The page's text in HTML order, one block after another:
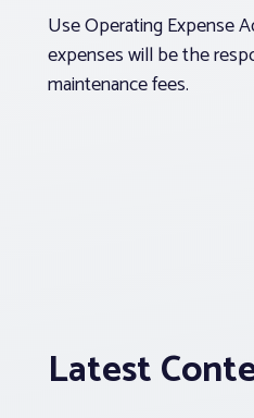
Use Operating Expense
expenses will be the
maintenance fees.
Latest